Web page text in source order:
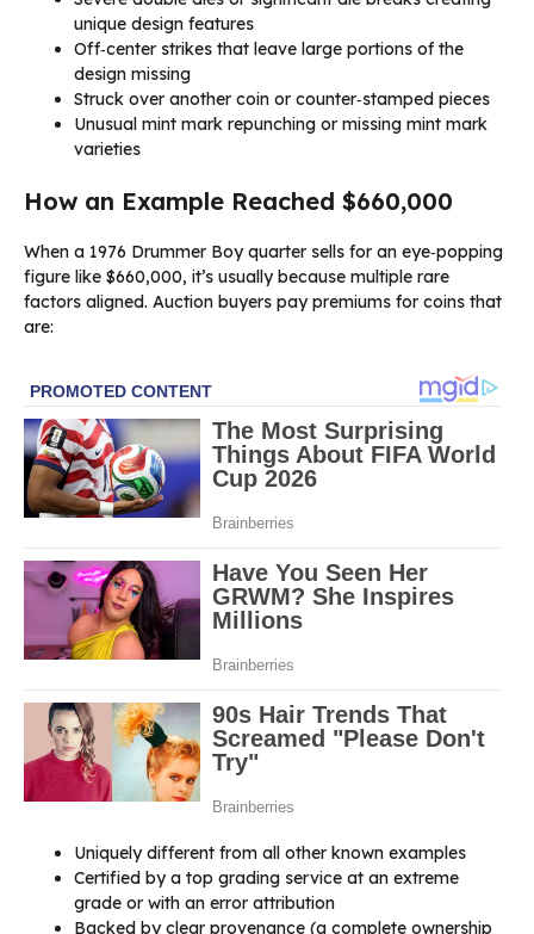
unique design features
Off‑center strikes that leave large portions of the
design missing
Struck over another coin or counter‑stamped pieces
Unusual mint mark repunching or missing mint mark
varieties
How an Example Reached $660,000
When a 1976 Drummer Boy quarter sells for an eye‑popping
figure like $660,000, it’s usually because multiple rare
factors aligned. Auction buyers pay premiums for coins that
are:
Uniquely different from all other known examples
Certified by a top grading service at an extreme
grade or with an error attribution
Backed by clear provenance (a complete ownership